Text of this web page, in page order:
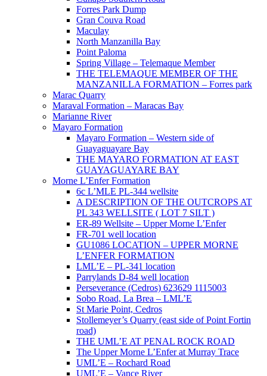
Forres Park Dump
Gran Couva Road
Maculay
North Manzanilla Bay
Point Paloma
Spring Village – Telemaque Member
THE TELEMAQUE MEMBER OF THE
MANZANILLA FORMATION – Forres park
Marac Quarry
Maraval Formation – Maracas Bay
Marianne River
Mayaro Formation
Mayaro Formation – Western side of
Guayaguayare Bay
THE MAYARO FORMATION AT EAST
GUAYAGUAYARE BAY
Morne L’Enfer Formation
6c L’MLE PL-344 wellsite
A DESCRIPTION OF THE OUTCROPS AT
PL 343 WELLSITE ( LOT 7 SILT )
ER-89 Wellsite – Upper Morne L’Enfer
FR-701 well location
GU1086 LOCATION – UPPER MORNE
L’ENFER FORMATION
LML’E – PL-341 location
Parrylands D-84 well location
Perseverance (Cedros) 623629 1115003
Sobo Road, La Brea – LML’E
St Marie Point, Cedros
Stollemeyer’s Quarry (east side of Point Fortin
road)
THE UML’E AT PENAL ROCK ROAD
The Upper Morne L’Enfer at Murray Trace
UML’E – Rochard Road
UML’E – Vance River